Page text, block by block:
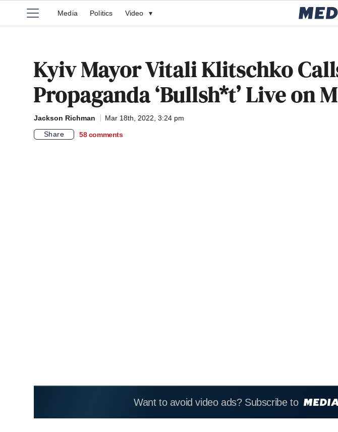
Media Politics Video ▾
Kyiv Mayor Vitali Klitschko
Propaganda ‘Bullsh*t’ Live on
Jackson Richman
Mar 18th, 2022, 3:24 pm
Share
58 comments
Want to avoid video ads? Subscribe to